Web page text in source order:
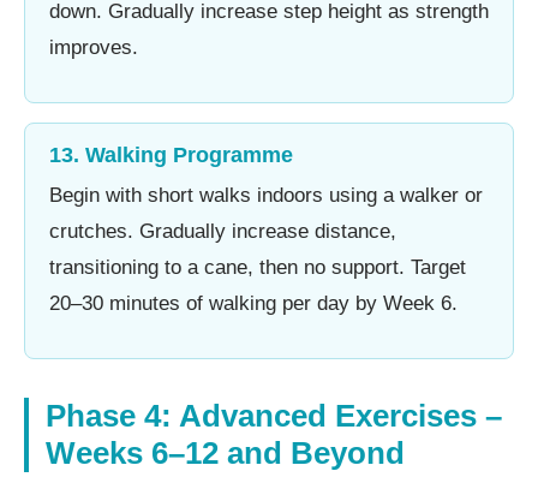
down. Gradually increase step height as strength
improves.
13. Walking Programme
Begin with short walks indoors using a walker or
crutches. Gradually increase distance,
transitioning to a cane, then no support. Target
20–30 minutes of walking per day by Week 6.
Phase 4: Advanced Exercises –
Weeks 6–12 and Beyond